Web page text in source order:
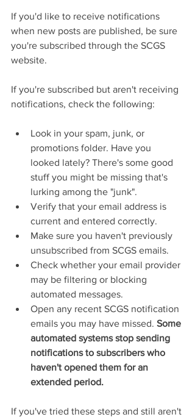
If you'd like to receive notifications
when new posts are published, be sure
you're subscribed through the SCGS
website.
If you're subscribed but aren't receiving
notifications, check the following:
Look in your spam, junk, or
promotions folder. Have you
looked lately? There's some good
stuff you might be missing that's
lurking among the "junk".
Verify that your email address is
current and entered correctly.
Make sure you haven't previously
unsubscribed from SCGS emails.
Check whether your email provider
may be filtering or blocking
automated messages.
Open any recent SCGS notification
emails you may have missed. Some
automated systems stop sending
notifications to subscribers who
haven't opened them for an
extended period.
If you've tried these steps and still aren't